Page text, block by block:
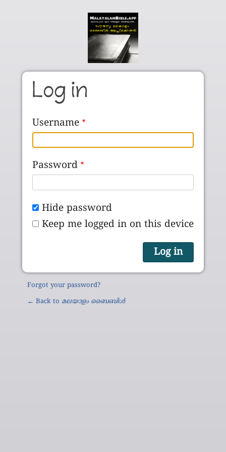
Log in
Username
Password
Hide password
Keep me logged in on this device
Forgot your password?
← Back to മലയാളം ബൈബിൾ